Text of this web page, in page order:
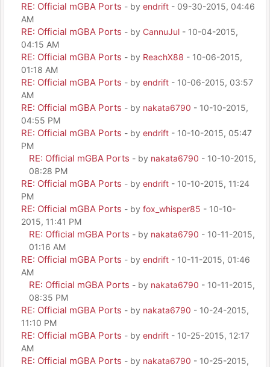
RE: Official mGBA Ports - by endrift - 09-30-2015, 04:46
AM
RE: Official mGBA Ports - by CannuJul - 10-04-2015,
04:15 AM
RE: Official mGBA Ports - by ReachX88 - 10-06-2015,
01:18 AM
RE: Official mGBA Ports - by endrift - 10-06-2015, 03:57
AM
RE: Official mGBA Ports - by nakata6790 - 10-10-2015,
04:55 PM
RE: Official mGBA Ports - by endrift - 10-10-2015, 05:47
PM
RE: Official mGBA Ports - by nakata6790 - 10-10-2015,
08:28 PM
RE: Official mGBA Ports - by endrift - 10-10-2015, 11:24
PM
RE: Official mGBA Ports - by fox_whisper85 - 10-10-
2015, 11:41 PM
RE: Official mGBA Ports - by nakata6790 - 10-11-2015,
01:16 AM
RE: Official mGBA Ports - by endrift - 10-11-2015, 01:46
AM
RE: Official mGBA Ports - by nakata6790 - 10-11-2015,
08:35 PM
RE: Official mGBA Ports - by nakata6790 - 10-24-2015,
11:10 PM
RE: Official mGBA Ports - by endrift - 10-25-2015, 12:17
AM
RE: Official mGBA Ports - by nakata6790 - 10-25-2015,